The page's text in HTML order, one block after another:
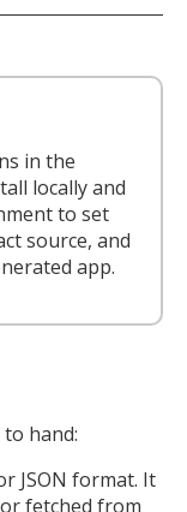
in the
locally and
to set
source, and
app.
hand:
JSON format. It
fetched from